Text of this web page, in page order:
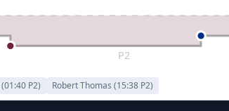
P2
(01:40 P2) Robert Thomas (15:38 P2)